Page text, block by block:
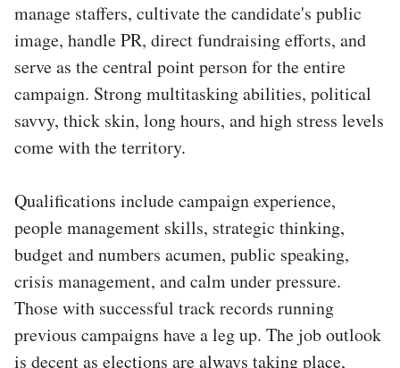
manage staffers, cultivate the candidate's public
image, handle PR, direct fundraising efforts, and
serve as the central point person for the entire
campaign. Strong multitasking abilities, political
savvy, thick skin, long hours, and high stress levels
come with the territory.
Qualifications include campaign experience,
people management skills, strategic thinking,
budget and numbers acumen, public speaking,
crisis management, and calm under pressure.
Those with successful track records running
previous campaigns have a leg up. The job outlook
is decent as elections are always taking place,